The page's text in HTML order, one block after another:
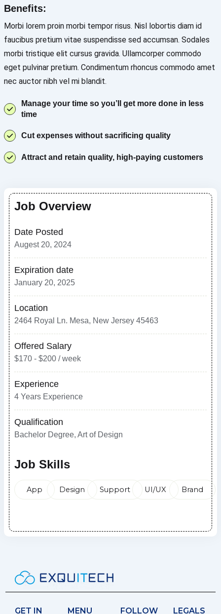
Benefits:
Morbi lorem proin morbi tempor risus. Nisl lobortis diam id
faucibus pretium vitae suspendisse sed accumsan. Sodales
morbi tristique elit cursus gravida. Ullamcorper commodo
eget pulvinar pretium. Condimentum rhoncus commodo amet
nec auctor nibh vel mi blandit.
Manage your time so you’ll get more done in less
time
Cut expenses without sacrificing quality
Attract and retain quality, high-paying customers
Job Overview
Date Posted
Augest 20, 2024
Expiration date
January 20, 2025
Location
2464 Royal Ln. Mesa, New Jersey 45463
Offered Salary
$170 - $200 / week
Experience
4 Years Experience
Qualification
Bachelor Degree, Art of Design
Job Skills
App Design Support UI/UX Brand
GET IN MENU FOLLOW LEGALS